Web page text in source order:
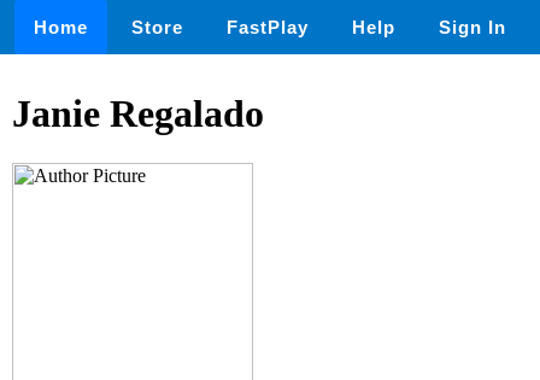
Home Store FastPlay Help Sign In
Janie Regalado